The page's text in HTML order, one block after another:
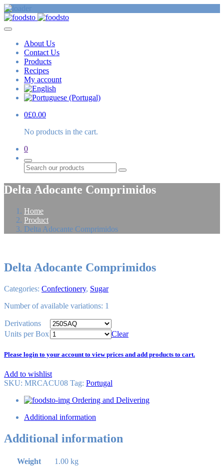
About Us
Contact Us
Products
Recipes
My account
0£0.00
No products in the cart.
0
Search
Delta Adocante Comprimidos
Home
Product
Delta Adocante Comprimidos
Delta Adocante Comprimidos
Categories: Confectionery, Sugar
Number of available variations: 1
Derivations
Units per Box
Clear
Please login to your account to view prices and add products to cart.
Add to wishlist
SKU: MRCACU08 Tag: Portugal
Ordering and Delivering
Additional information
Additional information
Weight 1.00 kg